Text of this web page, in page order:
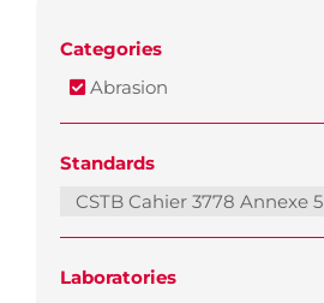
Categories
Abrasion
Standards
CSTB Cahier 3778 Annexe 5
Laboratories